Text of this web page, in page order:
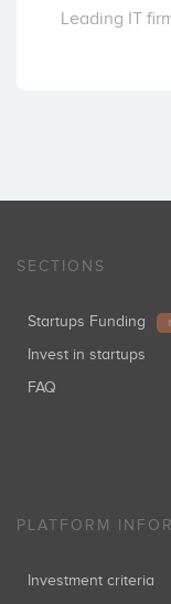
Leading IT
SECTIONS
Startups Funding
Invest in startups
FAQ
PLATFORM
Investment criteria